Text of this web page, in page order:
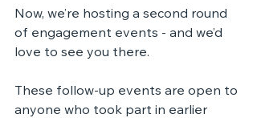
Now, we’re hosting a second round
of engagement events - and we’d
love to see you there.
These follow-up events are open to
anyone who took part in earlier